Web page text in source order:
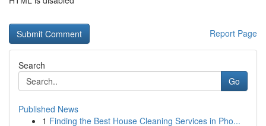
Report Page
Search
Go
Published News
1 Finding the Best House Cleaning Services in Pho...